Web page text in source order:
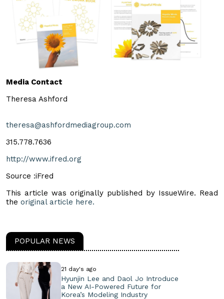
Media Contact
Theresa Ashford
theresa@ashfordmediagroup.com
315.778.7636
http://www.ifred.org
Source :iFred
This article was originally published by IssueWire. Read
the original article here.
POPULAR NEWS
21 day's ago
Hyunjin Lee and Daol Jo Introduce
a New AI-Powered Future for
Korea’s Modeling Industry